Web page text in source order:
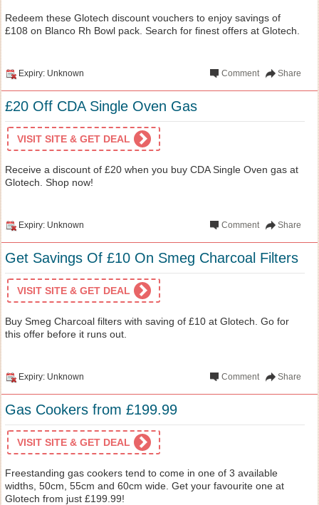
Redeem these Glotech discount vouchers to enjoy savings of
£108 on Blanco Rh Bowl pack. Search for finest offers at Glotech.
Expiry: Unknown Share
Comment
£20 Off CDA Single Oven Gas
VISIT SITE & GET DEAL
Receive a discount of £20 when you buy CDA Single Oven gas at
Glotech. Shop now!
Expiry: Unknown Share
Comment
Get Savings Of £10 On Smeg Charcoal Filters
VISIT SITE & GET DEAL
Buy Smeg Charcoal filters with saving of £10 at Glotech. Go for
this offer before it runs out.
Expiry: Unknown Share
Comment
Gas Cookers from £199.99
VISIT SITE & GET DEAL
Freestanding gas cookers tend to come in one of 3 available
widths, 50cm, 55cm and 60cm wide. Get your favourite one at
Glotech from just £199.99!